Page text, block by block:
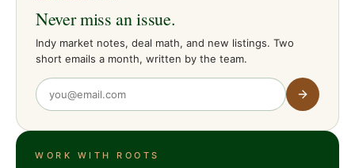
Never miss an issue.
Indy market notes, deal math, and new listings. Two
short emails a month, written by the team.
WORK WITH ROOTS